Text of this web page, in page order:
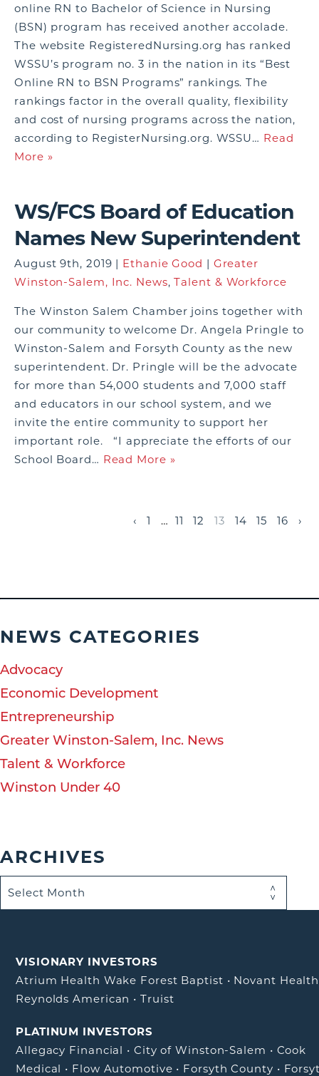
online RN to Bachelor of Science in Nursing
(BSN) program has received another accolade.
The website RegisteredNursing.org has ranked
WSSU’s program no. 3 in the nation in its “Best
Online RN to BSN Programs” rankings. The
rankings factor in the overall quality, flexibility
and cost of nursing programs across the nation,
according to RegisterNursing.org. WSSU… Read
More »
WS/FCS Board of Education
Names New Superintendent
August 9th, 2019 | Ethanie Good | Greater
Winston-Salem, Inc. News,Talent & Workforce
The Winston Salem Chamber joins together with
our community to welcome Dr. Angela Pringle to
Winston-Salem and Forsyth County as the new
superintendent. Dr. Pringle will be the advocate
for more than 54,000 students and 7,000 staff
and educators in our school system, and we
invite the entire community to support her
important role. “I appreciate the efforts of our
School Board… Read More »
‹ 1 … 11 12 13 14 15 16 ›
NEWS CATEGORIES
Advocacy
Economic Development
Entrepreneurship
Greater Winston-Salem, Inc. News
Talent & Workforce
Winston Under 40
ARCHIVES
VISIONARY INVESTORS
Atrium Health Wake Forest Baptist • Novant Health
Reynolds American •Truist
PLATINUM INVESTORS
Allegacy Financial • City of Winston-Salem • Cook
Medical • Flow Automotive • Forsyth County •